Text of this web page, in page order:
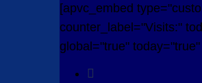
[apvc_embed
counter_label="Visits:"
global="true"